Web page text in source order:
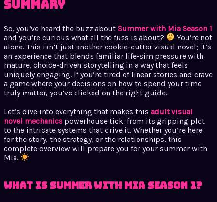
Summary
So, you’ve heard the buzz about Summer with Mia Season 1
and you’re curious what all the fuss is about?
You’re not
alone. This isn’t just another cookie-cutter visual novel; it’s
an experience that blends familiar life-sim pressure with
mature, choice-driven storytelling in a way that feels
uniquely engaging. If you’re tired of linear stories and crave
a game where your decisions on how to spend your time
truly matter, you’ve clicked on the right guide.
Let’s dive into everything that makes this adult visual
novel mechanics powerhouse tick, from its gripping plot
to the intricate systems that drive it. Whether you’re here
for the story, the strategy, or the relationships, this
complete overview will prepare you for your summer with
Mia.
What is Summer with Mia Season 1?